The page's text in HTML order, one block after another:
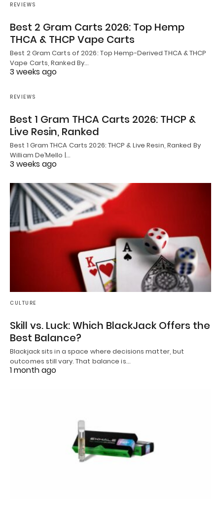
REVIEWS
Best 2 Gram Carts 2026: Top Hemp
THCA & THCP Vape Carts
Best 2 Gram Carts of 2026: Top Hemp-Derived THCA & THCP
Vape Carts, Ranked By…
3 weeks ago
REVIEWS
Best 1 Gram THCA Carts 2026: THCP &
Live Resin, Ranked
Best 1 Gram THCA Carts 2026: THCP & Live Resin, Ranked By
William De’Mello |…
3 weeks ago
CULTURE
Skill vs. Luck: Which BlackJack Offers the
Best Balance?
Blackjack sits in a space where decisions matter, but
outcomes still vary. That balance is…
1 month ago